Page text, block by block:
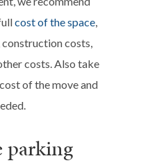
cost of the space,
costs,
costs. Also take
of the move and
parking